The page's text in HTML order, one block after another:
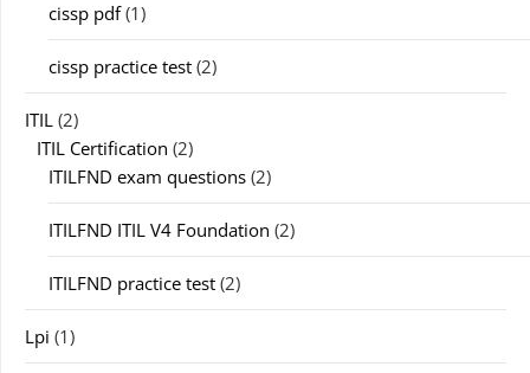
cissp pdf(1)
cissp practice test (2)
ITIL (2)
ITIL Certification (2)
ITILFND exam questions (2)
ITILFND ITIL V4 Foundation (2)
ITILFND practice test (2)
Lpi (1)